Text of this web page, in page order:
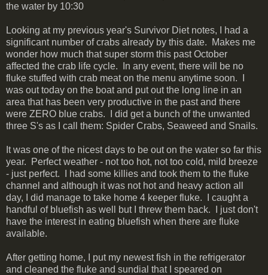
the water by 10:30
Looking at my previous year's Survivor Diet notes, I had a
significant number of crabs already by this date. Makes me
wonder how much that super storm this past October
affected the crab life cycle. In any event, there will be no
fluke stuffed with crab meat on the menu anytime soon. I
was out today on the boat and put out the long line in an
area that has been very productive in the past and there
were ZERO blue crabs. I did get a bunch of the unwanted
three S's as I call them: Spider Crabs, Seaweed and Snails.
It was one of the nicest days to be out on the water so far this
year. Perfect weather - not too hot, not too cold, mild breeze
- just perfect. I had some killies and took them to the fluke
channel and although it was not hot and heavy action all
day, I did manage to take home 4 keeper fluke. I caught a
handful of bluefish as well but I threw them back. I just don't
have the interest in eating bluefish when there are fluke
available.
After getting home, I put my newest fish in the refrigerator
and cleaned the fluke and sundial that I speared on